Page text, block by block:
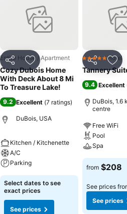
Share Add to favorites
Entire House / Apartment
Cozy Dubois Home
With Deck About 8 Mi
To Treasure Lake!
9.2 Excellent (7 ratings)
DuBois, USA
Kitchen / Kitchenette
A/C
Parking
Select dates to see
exact prices
See prices
Share
5 Stars Hotel
Tannery
9.4 Excellent
DuBois, 1.6
centre
Free WiFi
Pool
Spa
from $208
See prices
See prices